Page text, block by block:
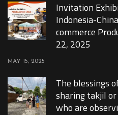
Invitation
Indonesia-
commerce
22, 2025
MAY 15, 2025
The blessings
sharing takjil
who are